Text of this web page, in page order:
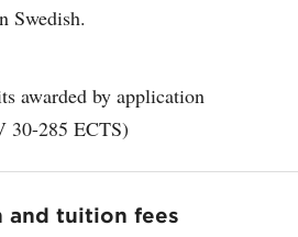
Swedish.
awarded by application
30-285 ECTS)
and tuition fees